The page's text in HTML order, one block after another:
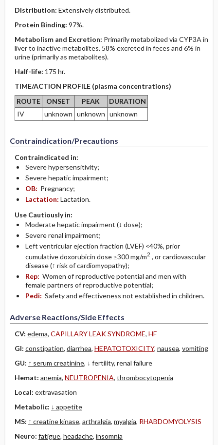
Distribution: Extensively distributed.
Protein Binding: 97%.
Metabolism and Excretion: Primarily metabolized via CYP3A in
liver to inactive metabolites. 58% excreted in feces and 6% in
urine (primarily as metabolites).
Half-life: 175 hr.
TIME/ACTION PROFILE (plasma concentrations)
ROUTE
ONSET PEAK
DURATION
IV
unknown unknown unknown
Contraindication/Precautions
Contraindicated in:
Severe hypersensitivity;
Severe hepatic impairment;
OB: Pregnancy;
Lactation: Lactation.
Use Cautiously in:
Moderate hepatic impairment (↓ dose);
Severe renal impairment;
Left ventricular ejection fraction (LVEF) <40%, prior
cumulative doxorubicin dose ≥300 mg/m2 , or cardiovascular
disease (↑ risk of cardiomyopathy);
Rep: Women of reproductive potential and men with
female partners of reproductive potential;
Pedi: Safety and effectiveness not established in children.
Adverse Reactions/Side Effects
CV: edema, CAPILLARY LEAK SYNDROME, HF
GI: constipation, diarrhea, HEPATOTOXICITY, nausea, vomiting
GU: ↑ serum creatinine, ↓ fertility, renal failure
Hemat: anemia, NEUTROPENIA, thrombocytopenia
Local: extravasation
Metabolic: ↓ appetite
MS: ↑ creatine kinase, arthralgia, myalgia, RHABDOMYOLYSIS
Neuro: fatigue, headache, insomnia